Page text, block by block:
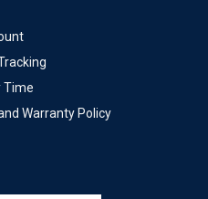
Time
Warranty Policy